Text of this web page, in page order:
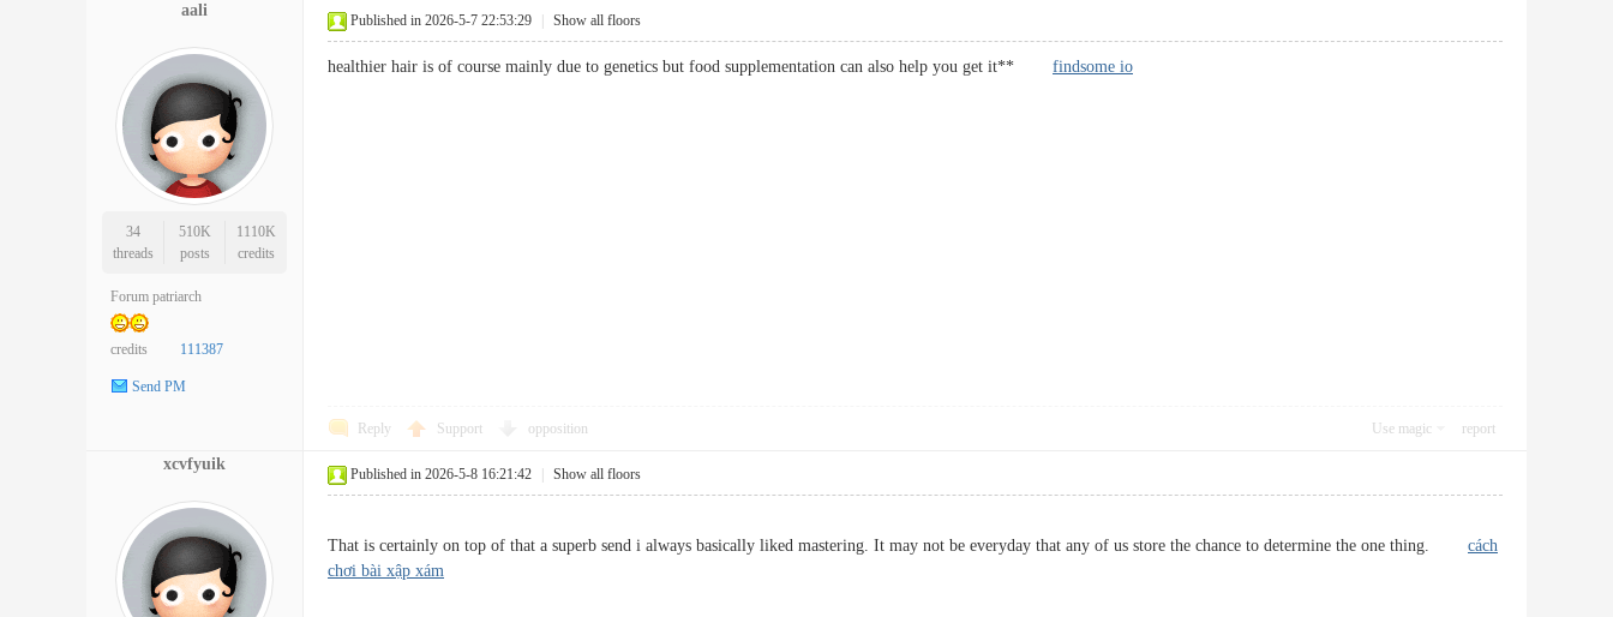
aali
34
threads
510K
posts
1110K
credits
Forum patriarch
credits 111387
Send PM
Published in 2026-5-7 22:53:29 Show all floors
healthier hair is of course mainly due to genetics but food supplementation can also help you get it** findsome io
Reply Support opposition Use magic report
xcvfyuik
Published in 2026-5-8 16:21:42 Show all floors
That is certainly on top of that a superb send i always basically liked mastering. It may not be everyday that any of us store the chance to determine the one thing. cách
chơi bài xập xám